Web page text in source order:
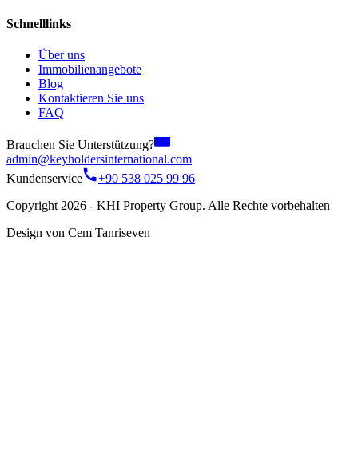
Schnelllinks
Über uns
Immobilienangebote
Blog
Kontaktieren Sie uns
FAQ
Brauchen Sie Unterstützung?
admin@keyholdersinternational.com
Kundenservice
+90 538 025 99 96
Copyright 2026 - KHI Property Group. Alle Rechte vorbehalten
Design von Cem Tanriseven